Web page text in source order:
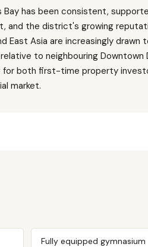
Bay has been consistent,
and the district's growing
East Asia are increasingly
to neighbouring Downtown
both first-time property
market.
Fully equipped gymnasium